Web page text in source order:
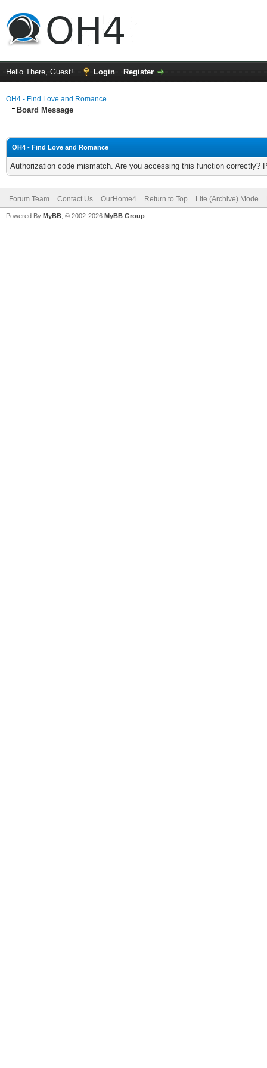
Hello There, Guest! Login Register
OH4 - Find Love and Romance
Board Message
OH4 - Find Love and Romance
Authorization code mismatch. Are you accessing this function correctly?
Forum Team Contact Us OurHome4 Return to Top Lite (Archive) Mode
Powered By MyBB , © 2002-2026 MyBB Group